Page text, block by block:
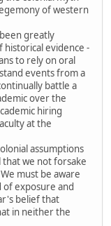
of western
greatly
evidence -
to rely on oral
events from a
battle a
over the
hiring
at the
assumptions
we not forsake
must be aware
exposure and
belief that
in neither the